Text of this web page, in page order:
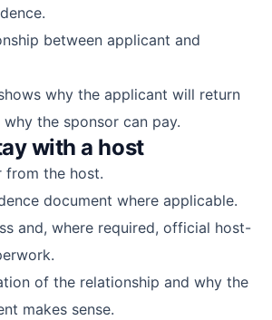
between applicant and
why the applicant will return
the sponsor can pay.
with a host
from the host.
document where applicable.
and, where required, official host-
of the relationship and why the
makes sense.